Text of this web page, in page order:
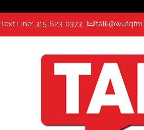
Text Line: 315-623-0373